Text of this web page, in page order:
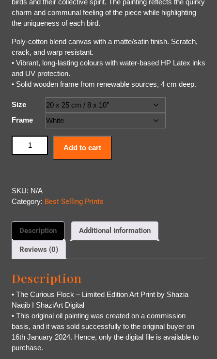
birds and their collective spirit. The painting reflects the quirky
charm and communal feeling of the piece while highlighting
the uniqueness of each bird.
Poly-cotton blend canvas with a matte/satin finish. Scratch,
crack, and warp resistant.
• Vibrant, long-lasting colours with water-based HP Latex inks
and UV protection.
• Solid wooden frame from renewable sources, 4 cm deep.
Size
Frame
Add to cart
SKU: N/A
Category: Best Selling Prints
Description Additional information
Reviews (0)
Description
• The Curious Flock – Limited Edition Art Print by Shazia
Naqib I ShaziArt Digital
• This original oil painting was created on a commission
basis, and it was sold successfully to the original buyer on
16th January 2024. Hence, only the digital file is available to
purchase.